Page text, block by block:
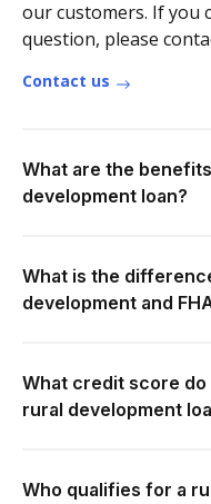
our customers. If you
question, please
Contact us
What are the
development loan?
What is the
development and
What credit score do
rural development
Who qualifies for a